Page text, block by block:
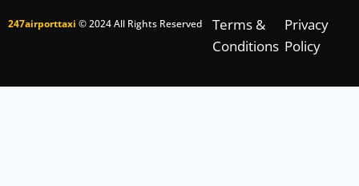
247airporttaxi © 2024 All Rights Reserved
Terms &
Conditions
Privacy
Policy